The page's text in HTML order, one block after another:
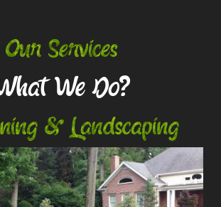
Our Services
We Do?
& Landscaping